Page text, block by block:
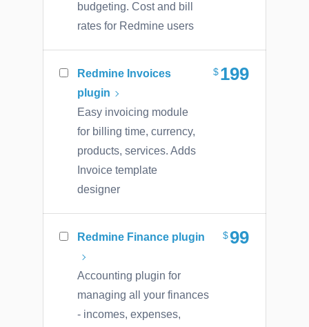
budgeting. Cost and bill
rates for Redmine users
Redmine Invoices
plugin
Easy invoicing module
for billing time, currency,
products, services. Adds
Invoice template
designer
199
Redmine Finance plugin
Accounting plugin for
managing all your finances
- incomes, expenses,
99